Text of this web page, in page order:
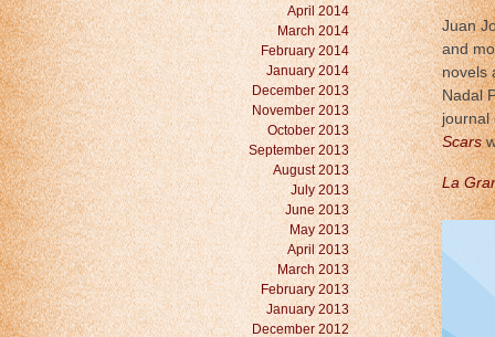
Juan
and
novels
Nadal
journal
Scars
La
April 2014
March 2014
February 2014
January 2014
December 2013
November 2013
October 2013
September 2013
August 2013
July 2013
June 2013
May 2013
April 2013
March 2013
February 2013
January 2013
December 2012